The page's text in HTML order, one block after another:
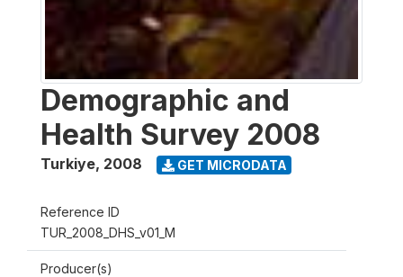
Demographic and
Health Survey 2008
Turkiye, 2008 GET MICRODATA
Reference ID
TUR_2008_DHS_v01_M
Producer(s)